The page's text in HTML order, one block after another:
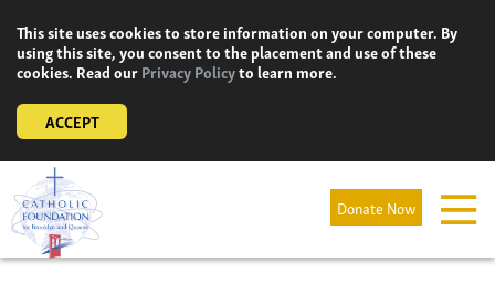
content
This site uses cookies to store information on your computer. By
using this site, you consent to the placement and use of these
cookies. Read ourPrivacy Policyto learn more.
ACCEPT
Donate Now